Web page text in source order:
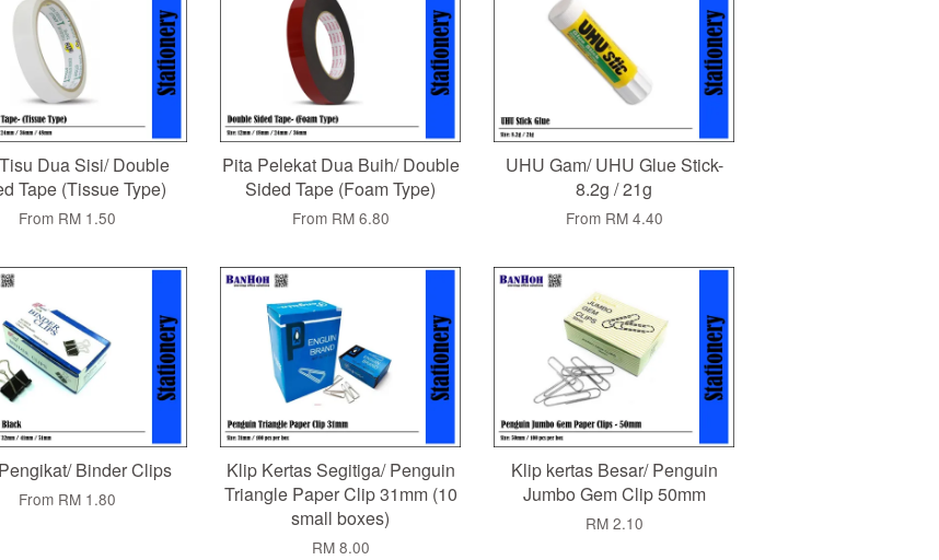
Dua Sisi/ Double
Tape (Tissue Type)
From RM 1.50
Pita Pelekat Dua Buih/ Double
Sided Tape (Foam Type)
From RM 6.80
UHU Gam/ UHU Glue Stick-
8.2g / 21g
From RM 4.40
Binder Clips
From RM 1.80
Klip Kertas Segitiga/ Penguin
Triangle Paper Clip 31mm (10
small boxes)
RM 8.00
Klip kertas Besar/ Penguin
Jumbo Gem Clip 50mm
RM 2.10